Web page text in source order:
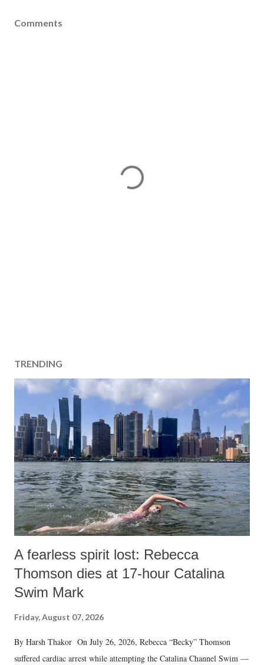
Comments
TRENDING
A fearless spirit lost: Rebecca
Thomson dies at 17-hour Catalina
Swim Mark
Friday, August 07, 2026
By Harsh Thakor On July 26, 2026, Rebecca “Becky” Thomson
suffered cardiac arrest while attempting the Catalina Channel Swim —